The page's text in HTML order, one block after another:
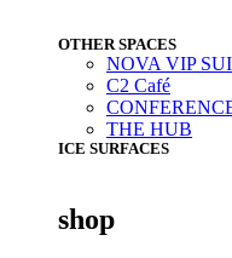
OTHER SPACES
NOVA VIP
C2 Café
THE HUB
ICE SURFACES
shop